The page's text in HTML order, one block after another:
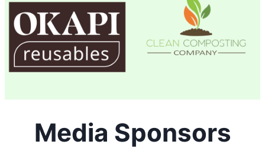
Media Sponsors